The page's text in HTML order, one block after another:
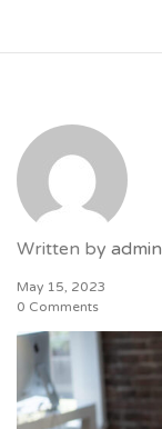
Written by admin
May 15, 2023
0 Comments